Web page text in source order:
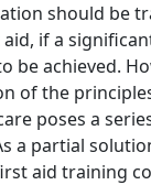
should be
if a
be achieved.
of the
poses a
a partial
aid training